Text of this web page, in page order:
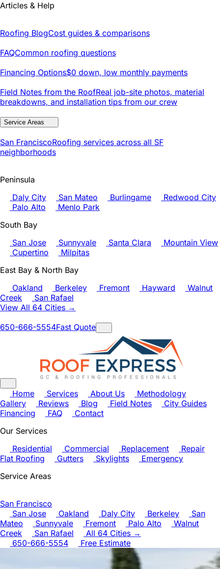
Articles & Help
Roofing BlogCost guides & comparisons
FAQCommon roofing questions
Financing Options$0 down, low monthly payments
Field Notes from the RoofReal job-site photos, material
breakdowns, and installation tips from our crew
Service Areas
San FranciscoRoofing services across all SF
neighborhoods
Peninsula
Daly City
San Mateo Burlingame
Redwood City
Palo Alto
Menlo Park
South Bay
San Jose
Sunnyvale Santa Clara
Mountain View
Cupertino
Milpitas
East Bay & North Bay
Oakland
Berkeley Fremont Hayward
Walnut
Creek
San Rafael
View All 64 Cities →
650-666-5554Fast Quote
Home Services About Us
Methodology
Gallery
Reviews Blog Field Notes
City Guides
Financing
FAQ
Contact
Our Services
Residential
Commercial Replacement
Repair
Flat Roofing
Gutters Skylights
Emergency
Service Areas
San Francisco
San Jose
Oakland Daly City Berkeley
San
Mateo
Sunnyvale Fremont Palo Alto
Walnut
Creek
San Rafael
All 64 Cities →
650-666-5554
Free Estimate